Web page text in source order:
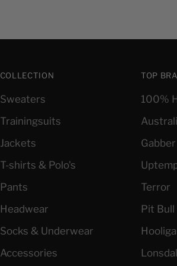
COLLECTION
Sweaters
Trainingsuits
Jackets
T-shirts & Polo's
Pants
Headwear
Socks & Underwear
Accessories
TOP
100%
Gabber
Terror
Pit